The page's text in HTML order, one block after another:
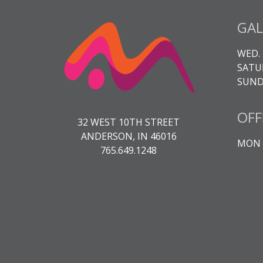
32 WEST 10TH STREET
ANDERSON, IN 46016
765.649.1248
MON